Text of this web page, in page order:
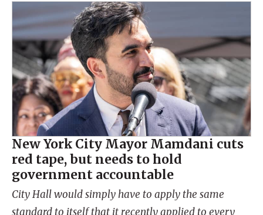
New York City Mayor Mamdani cuts
red tape, but needs to hold
government accountable
City Hall would simply have to apply the same
standard to itself that it recently applied to every